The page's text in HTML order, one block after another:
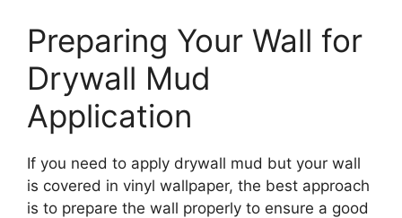
Preparing Your Wall for
Drywall Mud
Application
If you need to apply drywall mud but your wall
is covered in vinyl wallpaper, the best approach
is to prepare the wall properly to ensure a good